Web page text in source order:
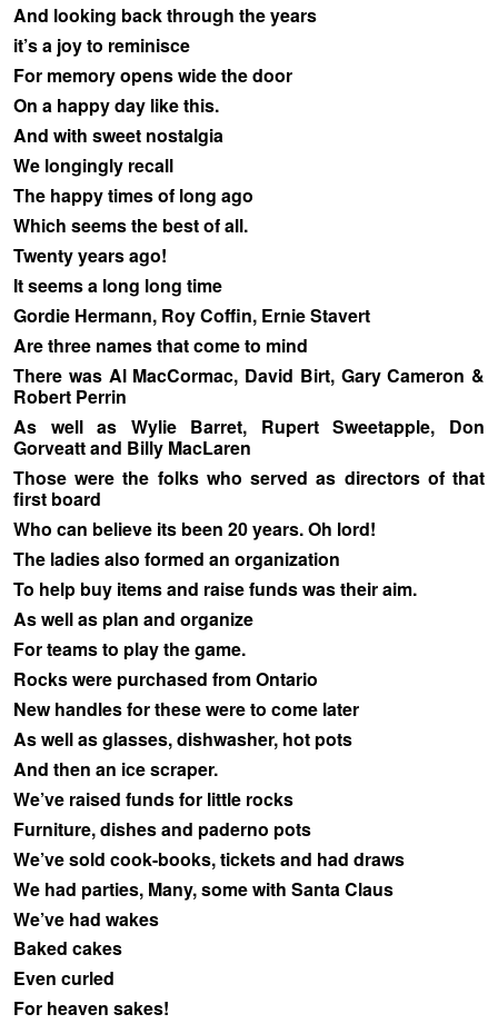
And looking back through the years
it’s a joy to reminisce
For memory opens wide the door
On a happy day like this.
And with sweet nostalgia
We longingly recall
The happy times of long ago
Which seems the best of all.
Twenty years ago!
It seems a long long time
Gordie Hermann, Roy Coffin, Ernie Stavert
Are three names that come to mind
There was Al MacCormac, David Birt, Gary Cameron &
Robert Perrin
As well as Wylie Barret, Rupert Sweetapple, Don
Gorveatt and Billy MacLaren
Those were the folks who served as directors of that
first board
Who can believe its been 20 years. Oh lord!
The ladies also formed an organization
To help buy items and raise funds was their aim.
As well as plan and organize
For teams to play the game.
Rocks were purchased from Ontario
New handles for these were to come later
As well as glasses, dishwasher, hot pots
And then an ice scraper.
We’ve raised funds for little rocks
Furniture, dishes and paderno pots
We’ve sold cook-books, tickets and had draws
We had parties, Many, some with Santa Claus
We’ve had wakes
Baked cakes
Even curled
For heaven sakes!